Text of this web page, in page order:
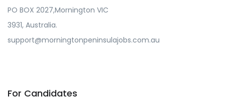
PO BOX 2027,Mornington VIC
3931, Australia.
support@morningtonpeninsulajobs.com.au
For Candidates